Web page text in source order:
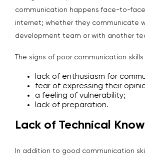
communication happens face-to-
internet; whether they communicate
development team or with another
The signs of poor communication skills
lack of enthusiasm for
fear of expressing their
a feeling of vulnerability;
lack of preparation.
Lack of Technical
In addition to good communication